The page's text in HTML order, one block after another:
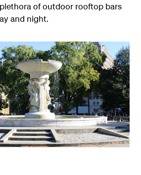
of outdoor rooftop bars
and night.